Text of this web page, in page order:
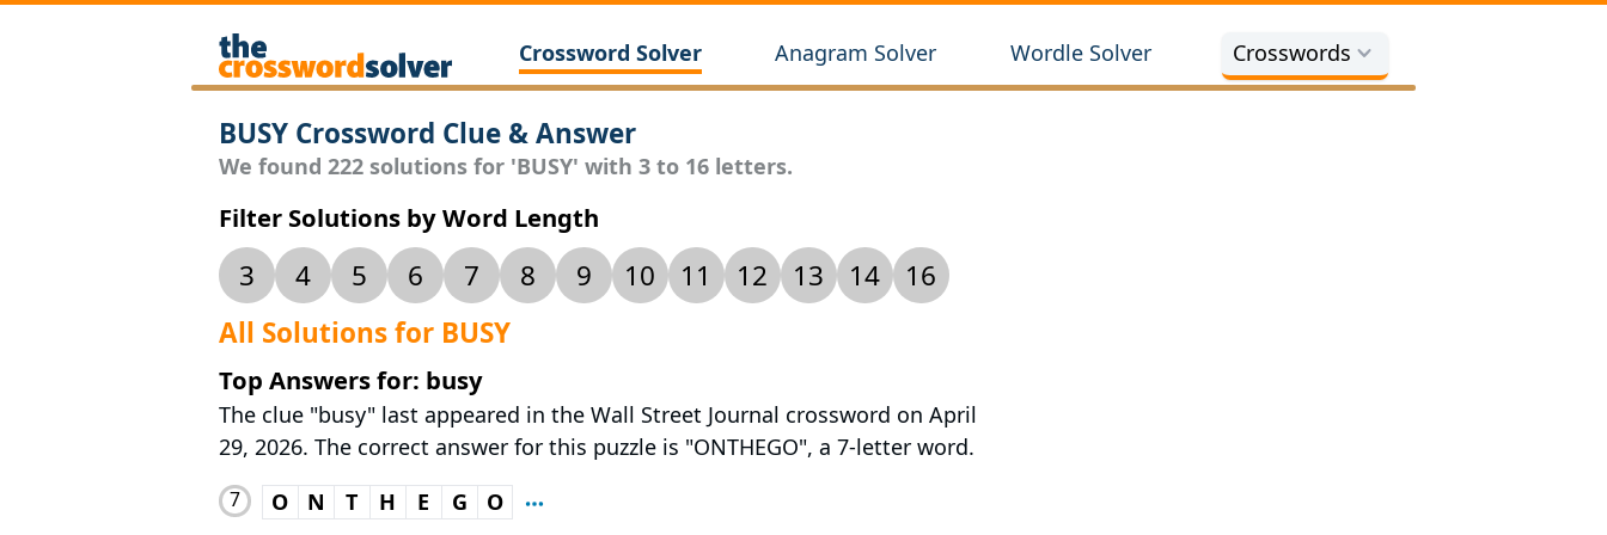
Crossword Solver Anagram Solver Wordle Solver Crosswords
BUSY Crossword Clue & Answer
We found 222 solutions for 'BUSY' with 3 to 16 letters.
Filter Solutions by Word Length
3 4 5 6 7 8 9 10 11 12 13 14
16
All Solutions for BUSY
Top Answers for: busy
The clue "busy" last appeared in the Wall Street Journal crossword on April
29, 2026. The correct answer for this puzzle is "ONTHEGO", a 7-letter word.
7 O N T H E G O